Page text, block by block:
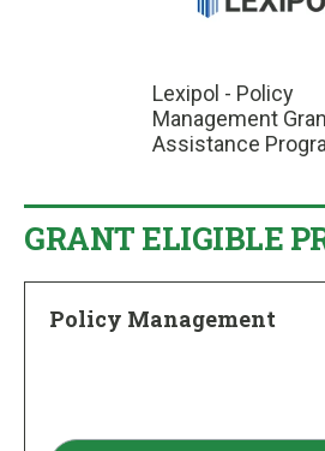
Lexipol - Policy
Management
Assistance
GRANT ELIGIBLE
Policy Management